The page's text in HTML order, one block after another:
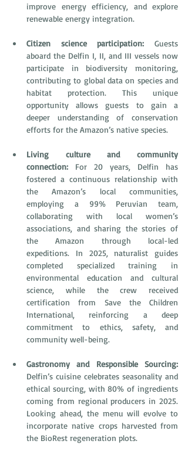
improve energy efficiency, and explore
renewable energy integration.
Citizen science participation: Guests
aboard the Delfin I, II, and III vessels now
participate in biodiversity monitoring,
contributing to global data on species and
habitat protection. This unique
opportunity allows guests to gain a
deeper understanding of conservation
efforts for the Amazon’s native species.
Living culture and community
connection: For 20 years, Delfin has
fostered a continuous relationship with
the Amazon’s local communities,
employing a 99% Peruvian team,
collaborating with local women’s
associations, and sharing the stories of
the Amazon through local-led
expeditions. In 2025, naturalist guides
completed specialized training in
environmental education and cultural
science, while the crew received
certification from Save the Children
International, reinforcing a deep
commitment to ethics, safety, and
community well-being.
Gastronomy and Responsible Sourcing:
Delfin’s cuisine celebrates seasonality and
ethical sourcing, with 80% of ingredients
coming from regional producers in 2025.
Looking ahead, the menu will evolve to
incorporate native crops harvested from
the BioRest regeneration plots.